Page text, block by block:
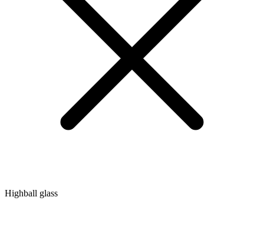
Highball glass